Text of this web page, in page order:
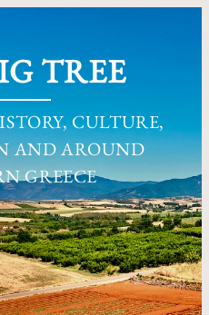
TREE
CULTURE,
AND AROUND
GREECE